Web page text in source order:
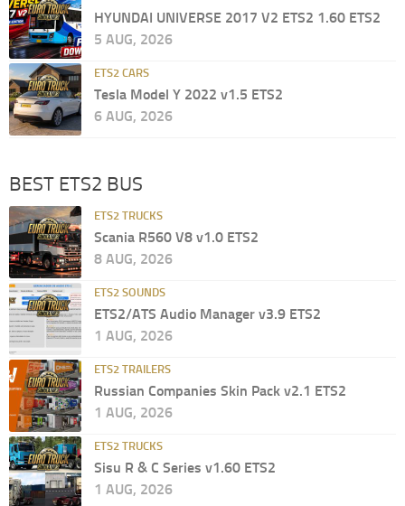
HYUNDAI UNIVERSE 2017 V2 ETS2 1.60 ETS2
5 AUG, 2026
ETS2 CARS
Tesla Model Y 2022 v1.5 ETS2
6 AUG, 2026
BEST ETS2 BUS
ETS2 TRUCKS
Scania R560 V8 v1.0 ETS2
8 AUG, 2026
ETS2 SOUNDS
ETS2/ATS Audio Manager v3.9 ETS2
1 AUG, 2026
ETS2 TRAILERS
Russian Companies Skin Pack v2.1 ETS2
1 AUG, 2026
ETS2 TRUCKS
Sisu R & C Series v1.60 ETS2
1 AUG, 2026